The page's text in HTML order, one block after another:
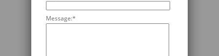
Message:*